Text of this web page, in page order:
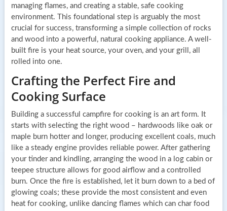
managing flames, and creating a stable, safe cooking
environment. This foundational step is arguably the most
crucial for success, transforming a simple collection of rocks
and wood into a powerful, natural cooking appliance. A well-
built fire is your heat source, your oven, and your grill, all
rolled into one.
Crafting the Perfect Fire and
Cooking Surface
Building a successful campfire for cooking is an art form. It
starts with selecting the right wood – hardwoods like oak or
maple burn hotter and longer, producing excellent coals, much
like a steady engine provides reliable power. After gathering
your tinder and kindling, arranging the wood in a log cabin or
teepee structure allows for good airflow and a controlled
burn. Once the fire is established, let it burn down to a bed of
glowing coals; these provide the most consistent and even
heat for cooking, unlike dancing flames which can char food